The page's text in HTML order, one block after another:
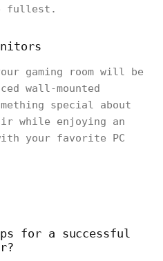
fullest.
gaming room will be
wall-mounted
special about
while enjoying an
your favorite PC
for a successful